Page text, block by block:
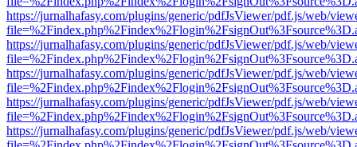
https://jurnalhafasy.com/plugins/generic/pdfJsViewer/pdf.js/web/
https://jurnalhafasy.com/plugins/generic/pdfJsViewer/pdf.js/web/
https://jurnalhafasy.com/plugins/generic/pdfJsViewer/pdf.js/web/
https://jurnalhafasy.com/plugins/generic/pdfJsViewer/pdf.js/web/
https://jurnalhafasy.com/plugins/generic/pdfJsViewer/pdf.js/web/